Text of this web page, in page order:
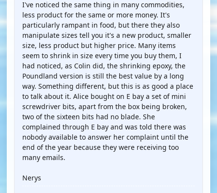
I've noticed the same thing in many commodities,
less product for the same or more money. It's
particularly rampant in food, but there they also
manipulate sizes tell you it's a new product, smaller
size, less product but higher price. Many items
seem to shrink in size every time you buy them, I
had noticed, as Colin did, the shrinking epoxy, the
Poundland version is still the best value by a long
way. Something different, but this is as good a place
to talk about it. Alice bought on E bay a set of mini
screwdriver bits, apart from the box being broken,
two of the sixteen bits had no blade. She
complained through E bay and was told there was
nobody available to answer her complaint until the
end of the year because they were receiving too
many emails.
Nerys